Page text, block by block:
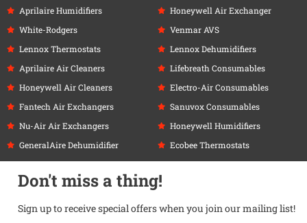
Aprilaire Humidifiers
White-Rodgers
Lennox Thermostats
Aprilaire Air Cleaners
Honeywell Air Cleaners
Fantech Air Exchangers
Nu-Air Air Exchangers
GeneralAire Dehumidifier
Honeywell Air Exchanger
Venmar AVS
Lennox Dehumidifiers
Lifebreath Consumables
Electro-Air Consumables
Sanuvox Consumables
Honeywell Humidifiers
Ecobee Thermostats
Don't miss a thing!
Sign up to receive special offers when you join our mailing list!